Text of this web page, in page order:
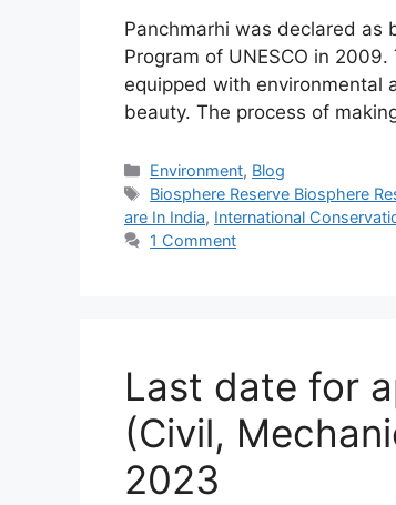
Panchmarhi was declared as
Program of UNESCO in
equipped with environmental
beauty. The process of
Categories
Environment, Blog
Tags
Biosphere Reserve Biosphere
are In India, International
1 Comment
Last date for
(Civil,
2023